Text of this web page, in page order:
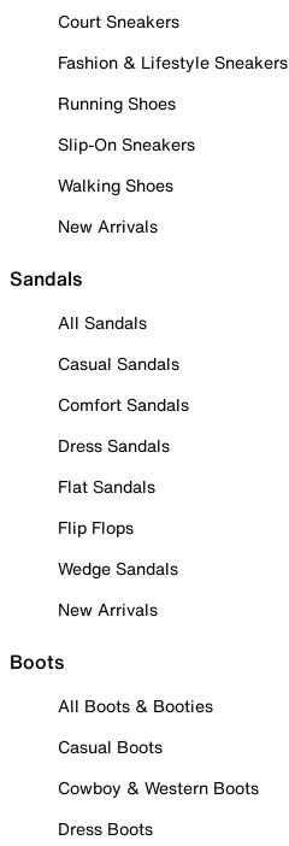
Court Sneakers
Fashion & Lifestyle Sneakers
Running Shoes
Slip-On Sneakers
Walking Shoes
New Arrivals
Sandals
All Sandals
Casual Sandals
Comfort Sandals
Dress Sandals
Flat Sandals
Flip Flops
Wedge Sandals
New Arrivals
Boots
All Boots & Booties
Casual Boots
Cowboy & Western Boots
Dress Boots